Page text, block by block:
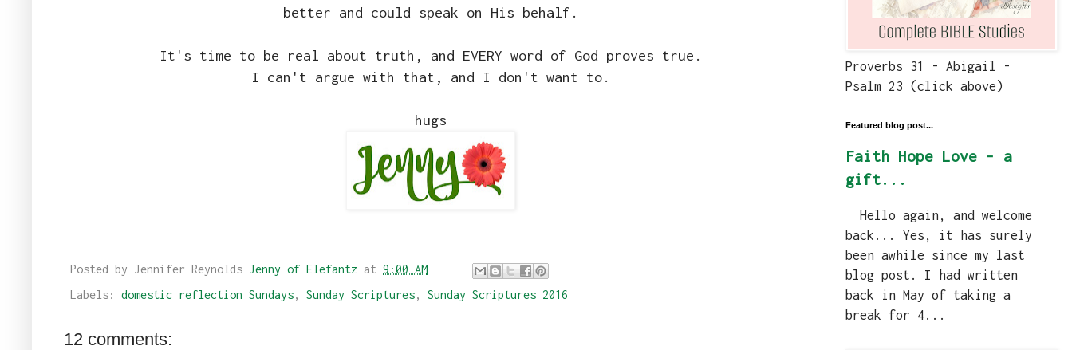
better and could speak on His behalf.
It's time to be real about truth, and EVERY word of God proves true.
I can't argue with that, and I don't want to.
hugs
Posted by Jennifer Reynolds Jenny of Elefantz at 9:00 AM
Labels: domestic reflection Sundays, Sunday Scriptures, Sunday Scriptures 2016
12 comments:
Proverbs 31 - Abigail -
Psalm 23 (click above)
Featured blog post...
Faith Hope Love - a
gift...
Hello again, and welcome
back... Yes, it has surely
been awhile since my last
blog post. I had written
back in May of taking a
break for 4...